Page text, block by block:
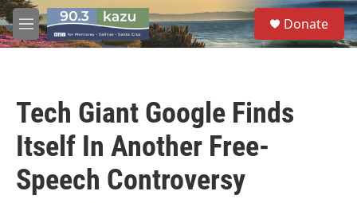
Skip to main content
M
e
S
e
a
Donate
Tech Giant Google Finds
Itself In Another Free-
Speech Controversy